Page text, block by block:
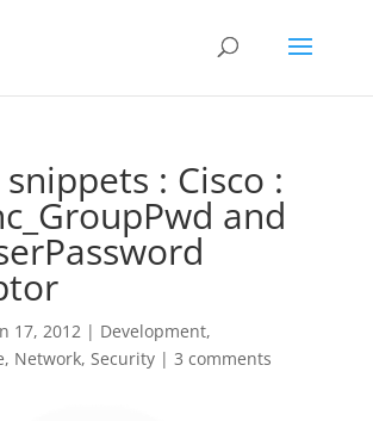
: Cisco :
and
17, 2012| Development,
, Network, Security| 3 comments